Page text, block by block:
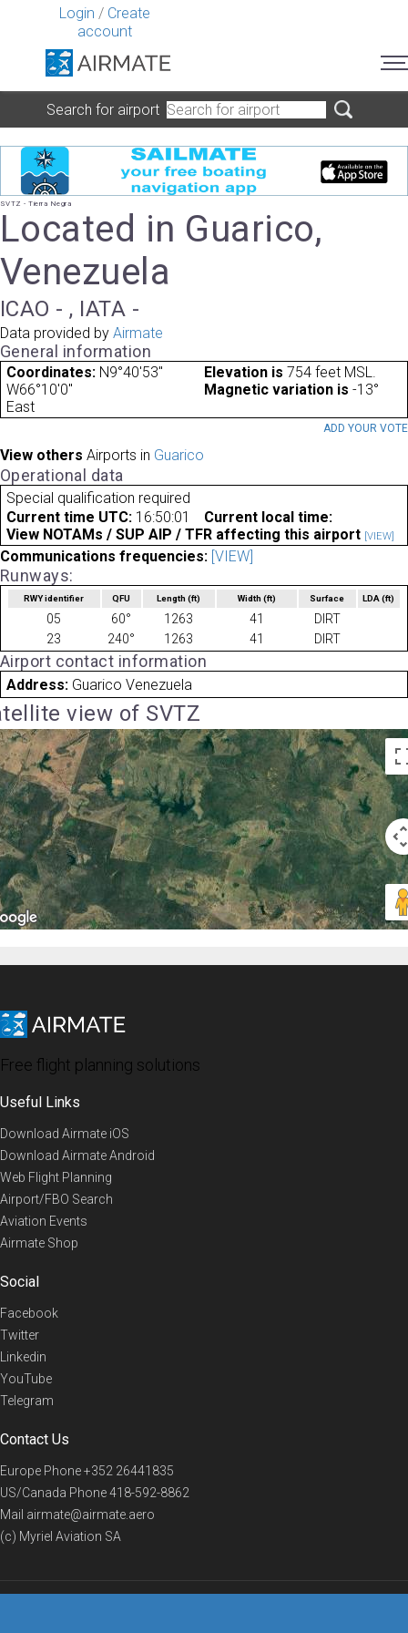
Login / Create
account
Search for airport
SVTZ - Tierra Negra
Located in Guarico,
Venezuela
ICAO - , IATA -
Data provided by Airmate
General information
Coordinates: N9°40'53"
W66°10'0"
Elevation is 754 feet MSL.
Magnetic variation is -13°
East
ADD YOUR VOTE
View others Airports in Guarico
Operational data
Special qualification required
Current time UTC: 16:50:01
Current local time:
View NOTAMs / SUP AIP / TFR affecting this airport [VIEW]
Communications frequencies: [VIEW]
Runways:
RWY identifier QFU Length(ft) Width (ft) Surface LDA(ft)
05 60° 1263 41
DIRT
23
240° 1263 41 DIRT
Airport contact information
Address: Guarico Venezuela
view of SVTZ
Free flight planning solutions
Useful Links
Download Airmate iOS
Download Airmate Android
Web Flight Planning
Airport/FBO Search
Aviation Events
Airmate Shop
Social
Facebook
Twitter
Linkedin
YouTube
Telegram
Contact Us
Europe Phone+352 26441835
US/Canada Phone418-592-8862
Mail airmate@airmate.aero
(c) Myriel Aviation SA